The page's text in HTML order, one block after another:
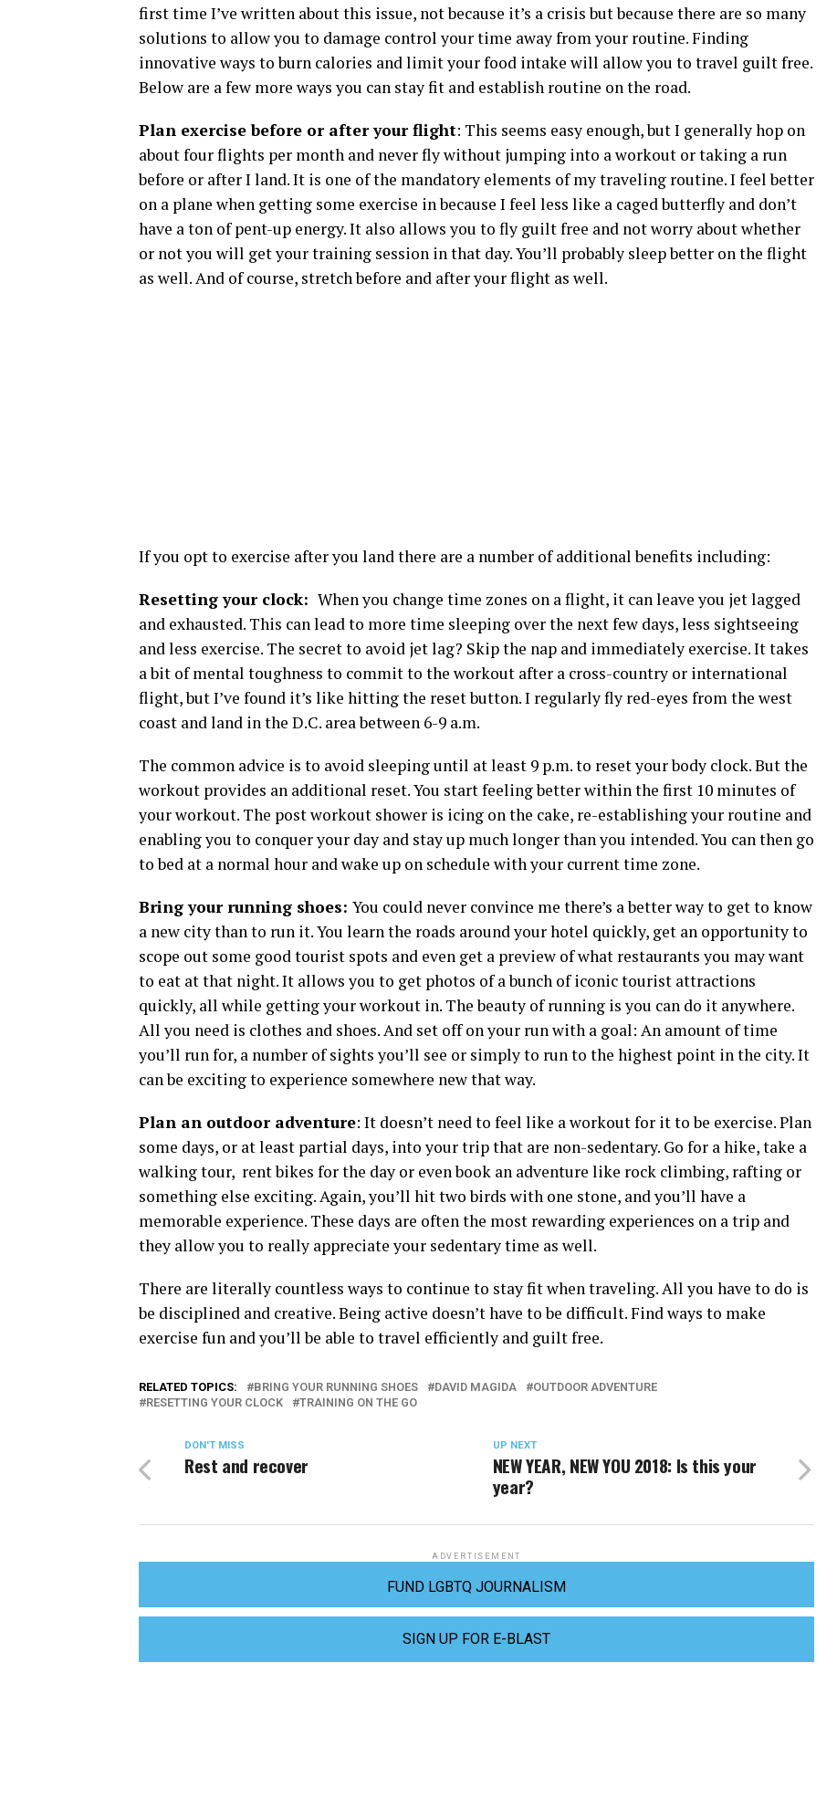
first time I’ve written about this issue, not because it’s a crisis but because there are so many
solutions to allow you to damage control your time away from your routine. Finding
innovative ways to burn calories and limit your food intake will allow you to travel guilt free.
Below are a few more ways you can stay fit and establish routine on the road.
Plan exercise before or after your flight: This seems easy enough, but I generally hop on
about four flights per month and never fly without jumping into a workout or taking a run
before or after I land. It is one of the mandatory elements of my traveling routine. I feel better
on a plane when getting some exercise in because I feel less like a caged butterfly and don’t
have a ton of pent-up energy. It also allows you to fly guilt free and not worry about whether
or not you will get your training session in that day. You’ll probably sleep better on the flight
as well. And of course, stretch before and after your flight as well.
If you opt to exercise after you land there are a number of additional benefits including:
Resetting your clock: When you change time zones on a flight, it can leave you jet lagged
and exhausted. This can lead to more time sleeping over the next few days, less sightseeing
and less exercise. The secret to avoid jet lag? Skip the nap and immediately exercise. It takes
a bit of mental toughness to commit to the workout after a cross-country or international
flight, but I’ve found it’s like hitting the reset button. I regularly fly red-eyes from the west
coast and land in the D.C. area between 6-9 a.m.
The common advice is to avoid sleeping until at least 9 p.m. to reset your body clock. But the
workout provides an additional reset. You start feeling better within the first 10 minutes of
your workout. The post workout shower is icing on the cake, re-establishing your routine and
enabling you to conquer your day and stay up much longer than you intended. You can then go
to bed at a normal hour and wake up on schedule with your current time zone.
Bring your running shoes: You could never convince me there’s a better way to get to know
a new city than to run it. You learn the roads around your hotel quickly, get an opportunity to
scope out some good tourist spots and even get a preview of what restaurants you may want
to eat at that night. It allows you to get photos of a bunch of iconic tourist attractions
quickly, all while getting your workout in. The beauty of running is you can do it anywhere.
All you need is clothes and shoes. And set off on your run with a goal: An amount of time
you’ll run for, a number of sights you’ll see or simply to run to the highest point in the city. It
can be exciting to experience somewhere new that way.
Plan an outdoor adventure: It doesn’t need to feel like a workout for it to be exercise. Plan
some days, or at least partial days, into your trip that are non-sedentary. Go for a hike, take a
walking tour, rent bikes for the day or even book an adventure like rock climbing, rafting or
something else exciting. Again, you’ll hit two birds with one stone, and you’ll have a
memorable experience. These days are often the most rewarding experiences on a trip and
they allow you to really appreciate your sedentary time as well.
There are literally countless ways to continue to stay fit when traveling. All you have to do is
be disciplined and creative. Being active doesn’t have to be difficult. Find ways to make
exercise fun and you’ll be able to travel efficiently and guilt free.
RELATED TOPICS: BRING YOUR RUNNING SHOES DAVID MAGIDA
OUTDOOR ADVENTURE
RESETTING YOUR CLOCK
TRAINING ON THE GO
UP NEXT
NEW YEAR, NEW YOU 2018: Is this your
year?
DON'T MISS
Rest and recover
ADVERTISEMENT
FUND LGBTQ JOURNALISM
SIGN UP FOR E-BLAST